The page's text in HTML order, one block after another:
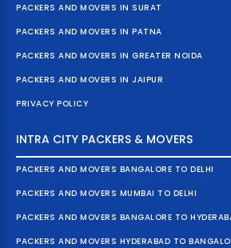
PACKERS AND MOVERS IN SURAT
PACKERS AND MOVERS IN PATNA
PACKERS AND MOVERS IN GREATER NOIDA
PACKERS AND MOVERS IN JAIPUR
PRIVACY POLICY
INTRA CITY PACKERS & MOVERS
PACKERS AND MOVERS BANGALORE TO DELHI
PACKERS AND MOVERS MUMBAI TO DELHI
PACKERS AND MOVERS BANGALORE TO
PACKERS AND MOVERS HYDERABAD TO